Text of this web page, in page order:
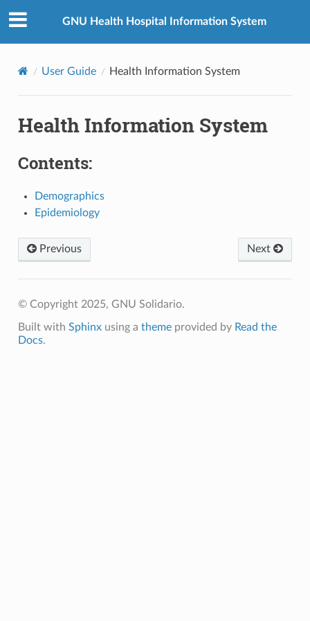
GNU Health Hospital Information System
User Guide Health Information System
Health Information System
Contents:
Demographics
Epidemiology
Previous Next
© Copyright 2025, GNU Solidario.
Built with Sphinxusing a themeprovided by Read the
Docs.